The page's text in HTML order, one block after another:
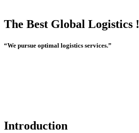
The Best Global Logistics !
“We pursue optimal logistics services.”
Introduction